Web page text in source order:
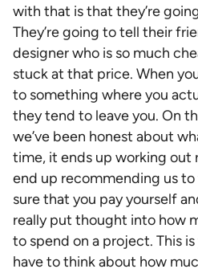
with that is that they’re
They’re going to tell their
designer who is so much
stuck at that price. When
to something where you
they tend to leave you. On
we’ve been honest about
time, it ends up working out
end up recommending us
sure that you pay yourself
really put thought into how
to spend on a project. This
have to think about how